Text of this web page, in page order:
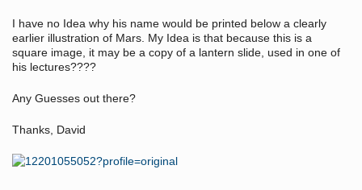
I have no Idea why his name would be printed below a clearly
earlier illustration of Mars. My Idea is that because this is a
square image, it may be a copy of a lantern slide, used in one of
his lectures????
Any Guesses out there?
Thanks, David